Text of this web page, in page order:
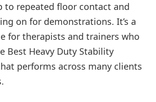
to repeated floor contact and
on for demonstrations. It’s a
for therapists and trainers who
Best Heavy Duty Stability
performs across many clients